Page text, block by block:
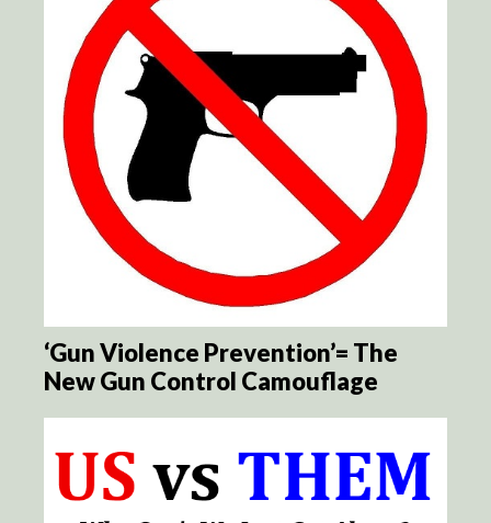
‘Gun Violence Prevention’= The
New Gun Control Camouflage